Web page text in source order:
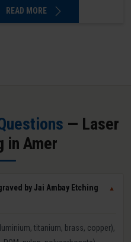
READ MORE
— Laser
in Amer
by Jai Ambay Etching
▼
titanium, brass, copper),